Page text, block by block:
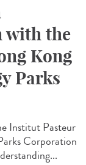
with the
Kong
Parks
Institut Pasteur
Corporation